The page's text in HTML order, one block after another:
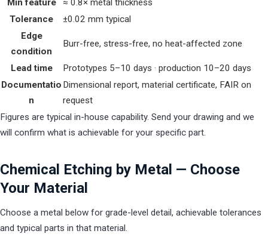
Min feature
≈ 0.8× metal thickness
Tolerance
±0.02 mm typical
Edge
condition
Burr-free, stress-free, no heat-affected zone
Lead time
Prototypes 5–10 days · production 10–20 days
Documentatio
n
Dimensional report, material certificate, FAIR on
request
Figures are typical in-house capability. Send your drawing and we
will confirm what is achievable for your specific part.
Chemical Etching by Metal — Choose
Your Material
Choose a metal below for grade-level detail, achievable tolerances
and typical parts in that material.